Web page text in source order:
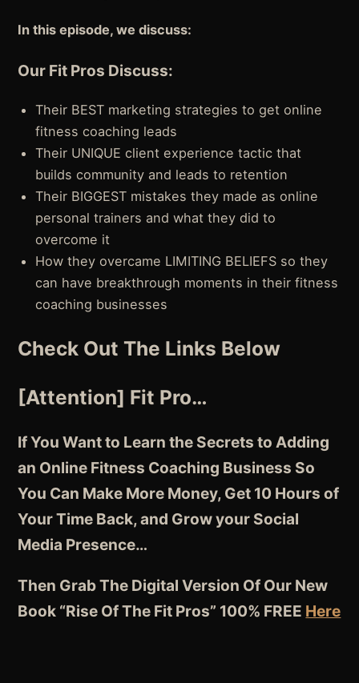
In this episode, we discuss:
Our Fit Pros Discuss:
Their BEST marketing strategies to get online
fitness coaching leads
Their UNIQUE client experience tactic that
builds community and leads to retention
Their BIGGEST mistakes they made as online
personal trainers and what they did to
overcome it
How they overcame LIMITING BELIEFS so they
can have breakthrough moments in their fitness
coaching businesses
Check Out The Links Below
[Attention] Fit Pro…
If You Want to Learn the Secrets to Adding
an Online Fitness Coaching Business So
You Can Make More Money, Get 10 Hours of
Your Time Back, and Grow your Social
Media Presence…
Then Grab The Digital Version Of Our New
Book “Rise Of The Fit Pros” 100% FREE Here